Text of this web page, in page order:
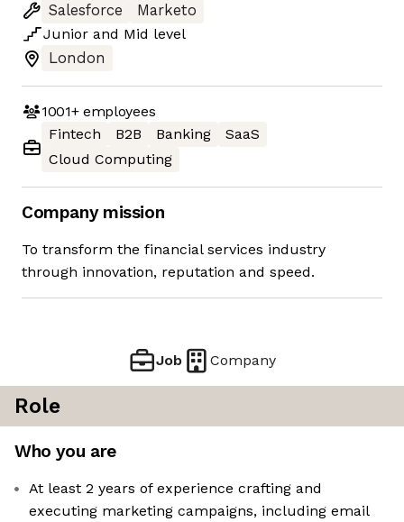
Salesforce
Marketo
Junior and Mid level
London
1001+employees
Fintech
B2B Banking
SaaS
Cloud Computing
Company mission
To transform the financial services industry
through innovation, reputation and speed.
Job Company
Role
Who you are
At least 2 years of experience crafting and
executing marketing campaigns, including email